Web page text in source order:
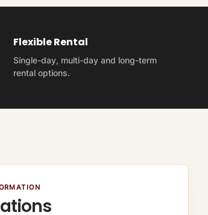
Flexible Rental
Single-day, multi-day and long-term
rental options.